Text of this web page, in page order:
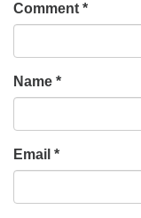
Comment *
Name *
Email *